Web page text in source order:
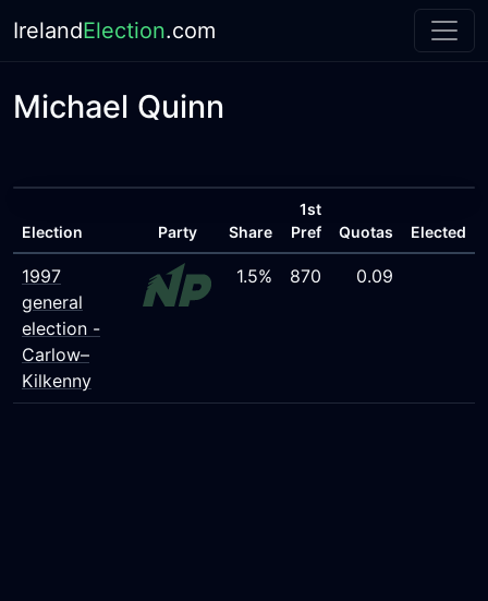
IrelandElection.com
Michael Quinn
Election Party Share
1st
Pref
Quotas Elected
1997
general
election -
Carlow–
Kilkenny
1.5% 870 0.09